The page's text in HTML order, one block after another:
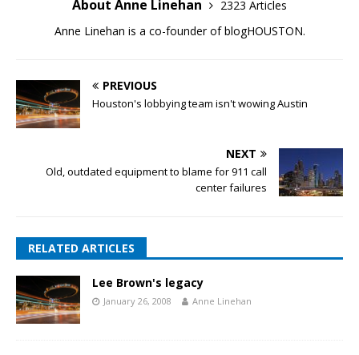
About Anne Linehan
2323 Articles
Anne Linehan is a co-founder of blogHOUSTON.
PREVIOUS
Houston's lobbying team isn't wowing Austin
NEXT
Old, outdated equipment to blame for 911 call
center failures
RELATED ARTICLES
Lee Brown's legacy
January 26, 2008 Anne Linehan